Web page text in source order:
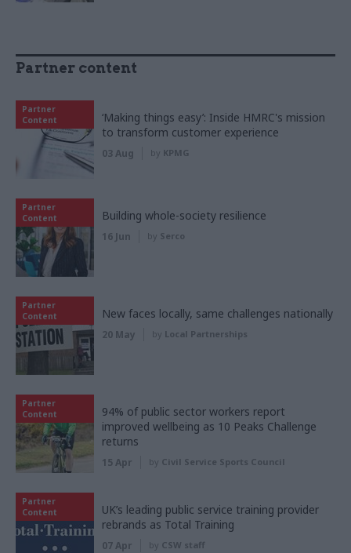
Partner content
Partner
Content
‘Making things easy’: Inside HMRC's mission
to transform customer experience
03 Aug by KPMG
Partner
Content
Building whole-society resilience
16 Jun by Serco
Partner
Content
New faces locally, same challenges nationally
20 May by Local Partnerships
Partner
Content
94% of public sector workers report
improved wellbeing as 10 Peaks Challenge
returns
15 Apr by Civil Service Sports Council
Partner
Content
UK’s leading public service training provider
rebrands as Total Training
07 Apr by CSW staff